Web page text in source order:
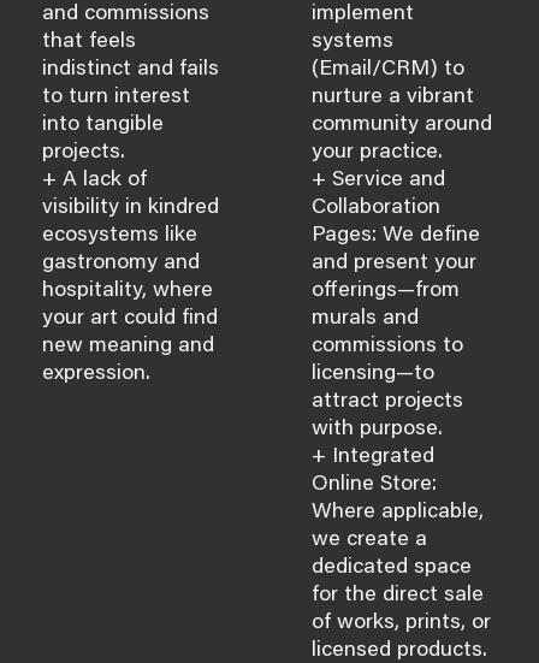
and commissions
that feels
indistinct and fails
to turn interest
into tangible
projects.
+ A lack of
visibility in kindred
ecosystems like
gastronomy and
hospitality, where
your art could find
new meaning and
expression.
implement
systems
(Email/CRM) to
nurture a vibrant
community around
your practice.
+ Service and
Collaboration
Pages: We define
and present your
offerings—from
murals and
commissions to
licensing—to
attract projects
with purpose.
+ Integrated
Online Store:
Where applicable,
we create a
dedicated space
for the direct sale
of works, prints, or
licensed products.